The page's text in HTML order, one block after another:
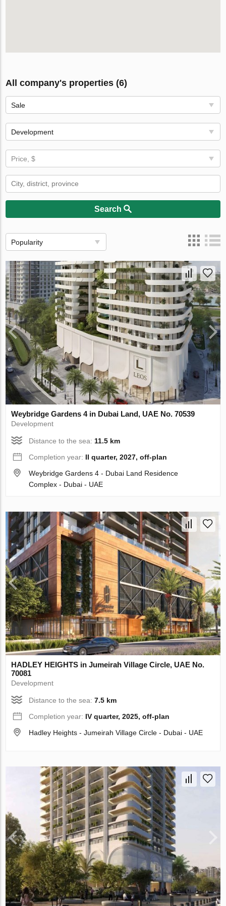
All company's properties (6)
Sale
Development
Price, $
Search
Popularity
Weybridge Gardens 4 in Dubai Land, UAE No. 70539
Development
Distance to the sea: 11.5 km
Completion year: II quarter, 2027, off-plan
Weybridge Gardens 4 - Dubai Land Residence
Complex - Dubai - UAE
HADLEY HEIGHTS in Jumeirah Village Circle, UAE No.
70081
Development
Distance to the sea:7.5 km
Completion year: IV quarter, 2025, off-plan
Hadley Heights - Jumeirah Village Circle - Dubai - UAE